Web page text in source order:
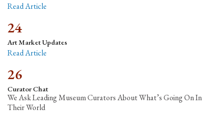
Read Article
24
Art Market Updates
Read Article
26
Curator Chat
We Ask Leading Museum Curators About What’s Going On In
Their World